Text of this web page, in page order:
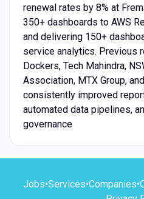
renewal rates by 8% at
350+ dashboards to AWS
and delivering 150+
service analytics. Previous
Dockers, Tech Mahindra,
Association, MTX Group,
consistently improved
automated data pipelines,
governance
Jobs•Services•Companies•